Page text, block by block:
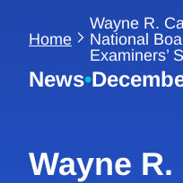
Home
Wayne R.
National
Examiners’
News•
Wayne